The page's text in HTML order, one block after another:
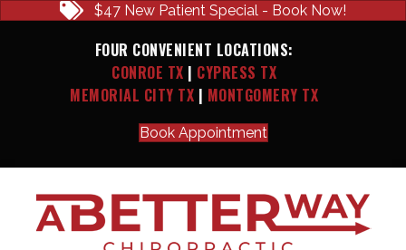
$47 New Patient Special - Book Now!
FOUR CONVENIENT LOCATIONS:
CONROE TX | CYPRESS TX
MEMORIAL CITY TX | MONTGOMERY TX
Book Appointment